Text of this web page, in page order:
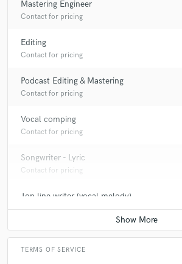
Mastering Engineer
Contact for pricing
Editing
Contact for pricing
Podcast Editing & Mastering
Contact for pricing
Vocal comping
Contact for pricing
Songwriter - Lyric
Contact for pricing
Top line writer (vocal melody)
Contact for pricing
TERMS OF SERVICE